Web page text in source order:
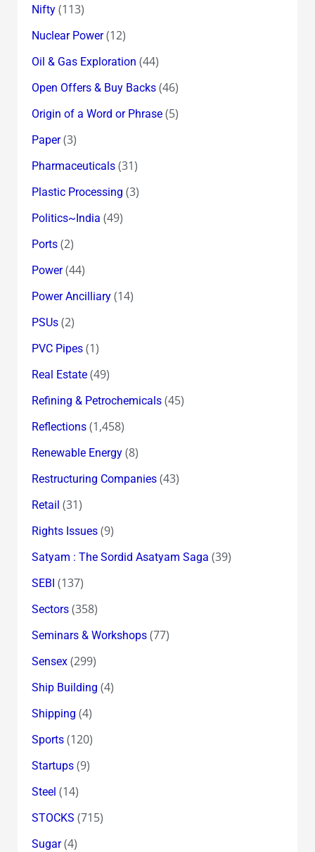
Nifty(113)
Nuclear Power(12)
Oil & Gas Exploration (44)
Open Offers & Buy Backs(46)
Origin of a Word or Phrase(5)
Paper(3)
Pharmaceuticals(31)
Plastic Processing (3)
Politics~India (49)
Ports(2)
Power(44)
Power Ancilliary(14)
PSUs(2)
PVC Pipes(1)
Real Estate(49)
Refining & Petrochemicals(45)
Reflections(1,458)
Renewable Energy(8)
Restructuring Companies(43)
Retail (31)
Rights Issues(9)
Satyam : The Sordid Asatyam Saga (39)
SEBI (137)
Sectors(358)
Seminars & Workshops(77)
Sensex(299)
Ship Building (4)
Shipping (4)
Sports(120)
Startups(9)
Steel (14)
STOCKS (715)
Sugar(4)